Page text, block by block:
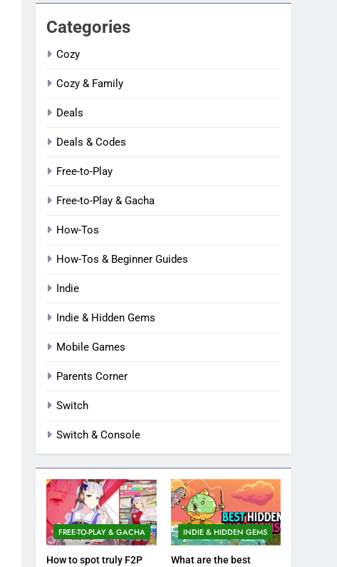
Categories
Cozy
Cozy & Family
Deals
Deals & Codes
Free-to-Play
Free-to-Play & Gacha
How-Tos
How-Tos & Beginner Guides
Indie
Indie & Hidden Gems
Mobile Games
Parents Corner
Switch
Switch & Console
FREE-TO-PLAY & GACHA
How to spot truly F2P
INDIE & HIDDEN GEMS
What are the best